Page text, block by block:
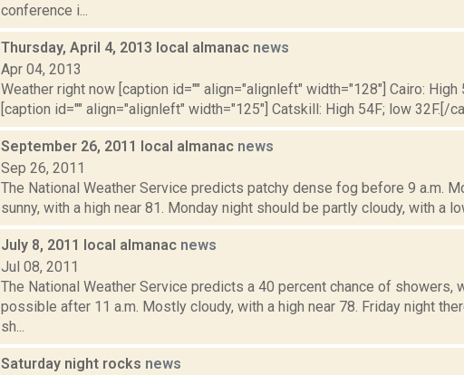
conference i...
Thursday, April 4, 2013 local almanac news
Apr 04, 2013
Weather right now [caption id="" align="alignleft" width="128"] Cairo: High
[caption id="" align="alignleft" width="125"] Catskill: High 54F; low 32F.[/
September 26, 2011 local almanac news
Sep 26, 2011
The National Weather Service predicts patchy dense fog before 9 a.m.
sunny, with a high near 81. Monday night should be partly cloudy, with a
July 8, 2011 local almanac news
Jul 08, 2011
The National Weather Service predicts a 40 percent chance of showers,
possible after 11 a.m. Mostly cloudy, with a high near 78. Friday night
sh...
Saturday night rocks news